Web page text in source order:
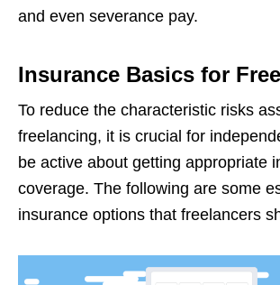
and even severance pay.
Insurance Basics for
To reduce the characteristic risks
freelancing, it is crucial for
be active about getting appropriate
coverage. The following are some
insurance options that freelancers